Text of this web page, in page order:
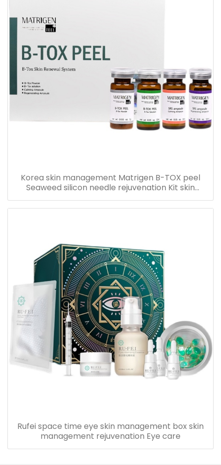
Korea skin management Matrigen B-TOX peel
Seaweed silicon needle rejuvenation Kit skin
Rufei space time eye skin management box skin
management rejuvenation Eye care